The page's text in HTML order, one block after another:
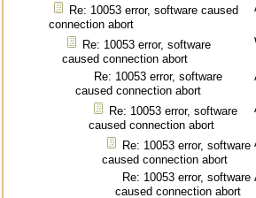
Re: 10053 error, software caused
connection abort
Re: 10053 error, software
caused connection abort
Re: 10053 error, software
caused connection abort
Re: 10053 error, software
caused connection abort
Re: 10053 error, software
caused connection abort
Re: 10053 error, software
caused connection abort